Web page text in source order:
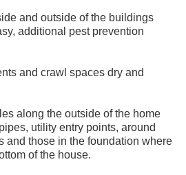
and outside of the buildings
additional pest prevention
and crawl spaces dry and
along the outside of the home
utility entry points, around
and those in the foundation where
of the house.